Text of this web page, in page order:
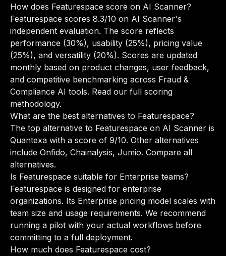
How does Featurespace score on AI Scanner?
Featurespace scores 8.3/10 on AI Scanner's
independent evaluation. The score reflects
performance (30%), usability (25%), pricing value
(25%), and versatility (20%). Scores are updated
monthly based on product changes, user feedback,
and competitive benchmarking across Fraud &
Compliance AI tools. Read our full scoring
methodology.
What are the best alternatives to Featurespace?
The top alternative to Featurespace on AI Scanner is
Quantexa with a score of 9/10. Other alternatives
include Onfido, Chainalysis, Jumio. Compare all
alternatives.
Is Featurespace suitable for Enterprise teams?
Featurespace is designed for enterprise
organizations. Its Enterprise pricing model scales with
team size and usage requirements. We recommend
running a pilot with your actual workflows before
committing to a full deployment.
How much does Featurespace cost?